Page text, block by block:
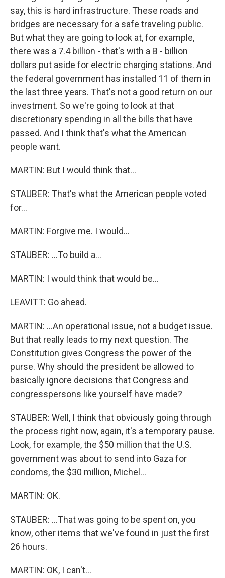
say, this is hard infrastructure. These roads and
bridges are necessary for a safe traveling public.
But what they are going to look at, for example,
there was a 7.4 billion - that's with a B - billion
dollars put aside for electric charging stations. And
the federal government has installed 11 of them in
the last three years. That's not a good return on our
investment. So we're going to look at that
discretionary spending in all the bills that have
passed. And I think that's what the American
people want.
MARTIN: But I would think that...
STAUBER: That's what the American people voted
for...
MARTIN: Forgive me. I would...
STAUBER: ...To build a...
MARTIN: I would think that would be...
LEAVITT: Go ahead.
MARTIN: ...An operational issue, not a budget issue.
But that really leads to my next question. The
Constitution gives Congress the power of the
purse. Why should the president be allowed to
basically ignore decisions that Congress and
congresspersons like yourself have made?
STAUBER: Well, I think that obviously going through
the process right now, again, it's a temporary pause.
Look, for example, the $50 million that the U.S.
government was about to send into Gaza for
condoms, the $30 million, Michel...
MARTIN: OK.
STAUBER: ...That was going to be spent on, you
know, other items that we've found in just the first
26 hours.
MARTIN: OK, I can't...